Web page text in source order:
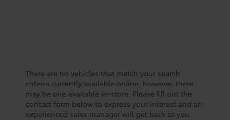
There are no vehicles that match your search
criteria currently available online; however, there
may be one available in-store. Please fill out the
contact form below to express your interest and an
experienced sales manager will get back to you.